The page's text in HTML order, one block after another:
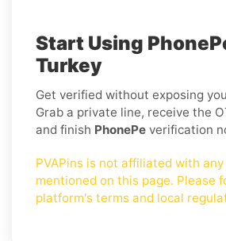
Start Using
Turkey
Get verified without exposing
Grab a private line, receive the
and finish PhonePe verification
PVAPins is not affiliated with
mentioned on this page. Please
platform's terms and local